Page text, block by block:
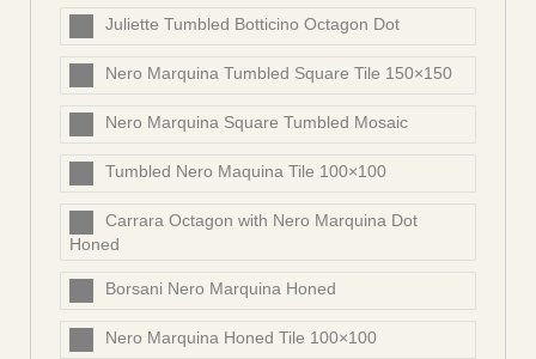
Juliette Tumbled Botticino Octagon Dot
Nero Marquina Tumbled Square Tile 150×150
Nero Marquina Square Tumbled Mosaic
Tumbled Nero Maquina Tile 100×100
Carrara Octagon with Nero Marquina Dot
Honed
Borsani Nero Marquina Honed
Nero Marquina Honed Tile 100×100